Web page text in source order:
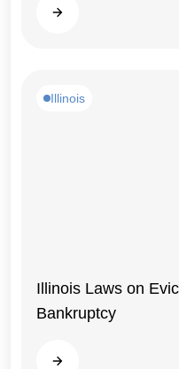
Read more
Illinois
Illinois Laws on
Bankruptcy
Read more